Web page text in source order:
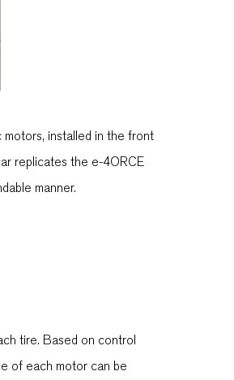
installed in the front
replicates the e-4ORCE
manner.
tire. Based on control
of each motor can be